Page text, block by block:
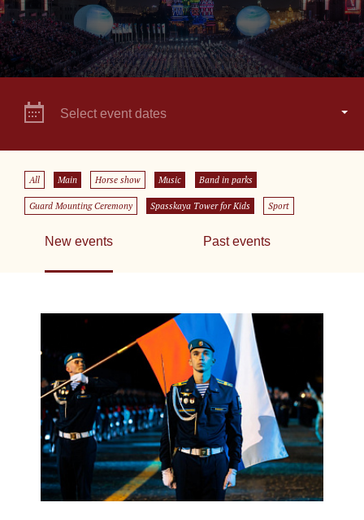
Select event dates
All Main Horse show Music Band in parks
Guard Mounting Ceremony Spasskaya Tower for Kids Sport
New events Past events